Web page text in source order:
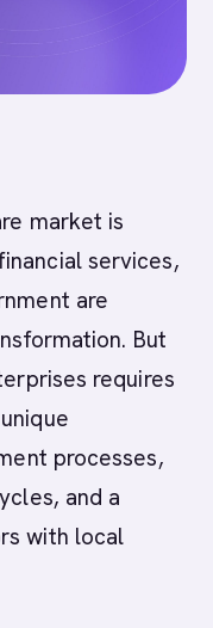
market is
services,
are
But
requires
processes,
and a
with local